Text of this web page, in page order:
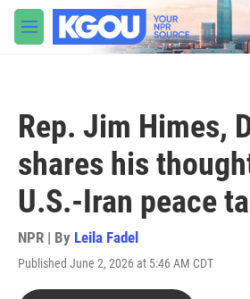
Skip to main content
M
e
Rep. Jim Himes,
shares his
U.S.-Iran peace
NPR | By Leila Fadel
Published June 2, 2026 at 5:46 AM CDT